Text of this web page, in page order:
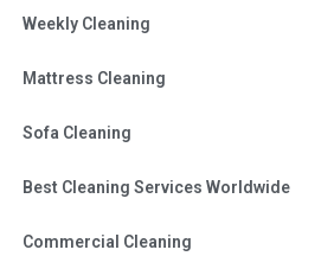
Weekly Cleaning
Mattress Cleaning
Sofa Cleaning
Best Cleaning Services Worldwide
Commercial Cleaning